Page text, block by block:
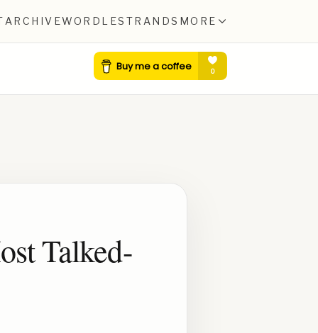
ARCHIVEWORDLESTRANDS MORE
Talked-